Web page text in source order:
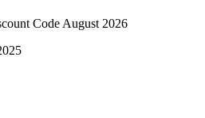
Code August 2026